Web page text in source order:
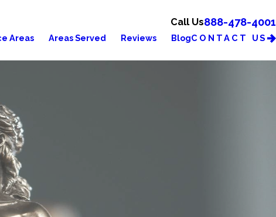
Call Us888-478-4001
Areas Areas Served Reviews BlogCONTACT US